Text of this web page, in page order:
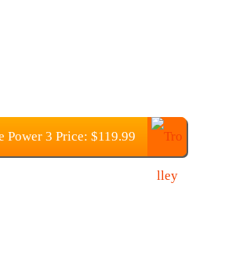
Power 3 Price: $119.99